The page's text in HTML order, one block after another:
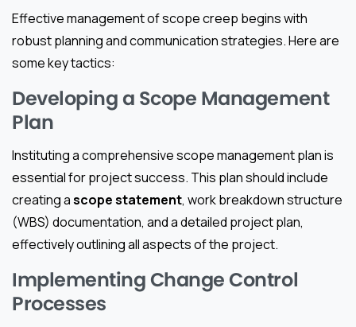
Effective management of scope creep begins with
robust planning and communication strategies. Here are
some key tactics:
Developing a Scope Management
Plan
Instituting a comprehensive scope management plan is
essential for project success. This plan should include
creating ascope statement, work breakdown structure
(WBS) documentation, and a detailed project plan,
effectively outlining all aspects of the project.
Implementing Change Control
Processes